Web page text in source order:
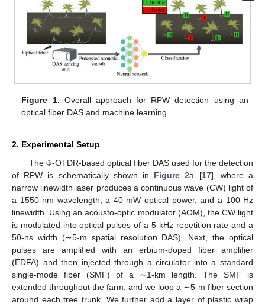
Figure 1. Overall approach for RPW detection using an
optical fiber DAS and machine learning.
2. Experimental Setup
The Φ-OTDR-based optical fiber DAS used for the detection
of RPW is schematically shown in Figure 2a [17], where a
narrow linewidth laser produces a continuous wave (CW) light of
a 1550-nm wavelength, a 40-mW optical power, and a 100-Hz
linewidth. Using an acousto-optic modulator (AOM), the CW light
is modulated into optical pulses of a 5-kHz repetition rate and a
50-ns width (∼5-m spatial resolution DAS). Next, the optical
pulses are amplified with an erbium-doped fiber amplifier
(EDFA) and then injected through a circulator into a standard
single-mode fiber (SMF) of a ∼1-km length. The SMF is
extended throughout the farm, and we loop a ∼5-m fiber section
around each tree trunk. We further add a layer of plastic wrap